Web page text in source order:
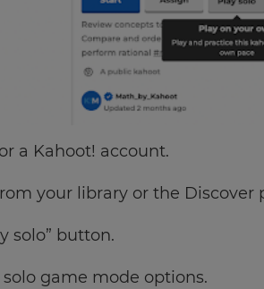
a Kahoot! account.
your library or the Discover
solo” button.
game mode options.